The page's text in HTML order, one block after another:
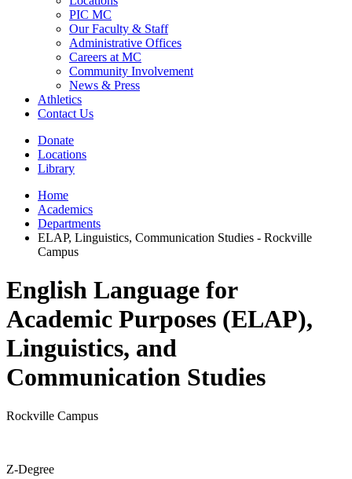
PIC MC
Our Faculty & Staff
Administrative Offices
Careers at MC
Community Involvement
News & Press
Athletics
Contact Us
Donate
Locations
Library
Home
Academics
Departments
ELAP, Linguistics, Communication Studies - Rockville
Campus
English Language for
Academic Purposes (ELAP),
Linguistics, and
Communication Studies
Rockville Campus
Z-Degree